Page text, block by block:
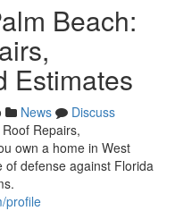
Beach:
Estimates
News
Discuss
Repairs,
own a home in West
of defense against Florida
profile